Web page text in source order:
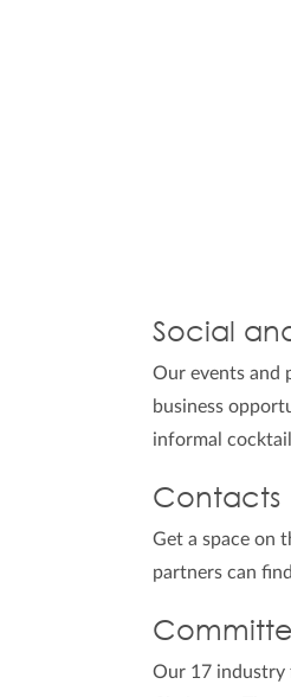
Social
Our events and
business
informal
Contacts
Get a space on
partners can
Our 17 industry